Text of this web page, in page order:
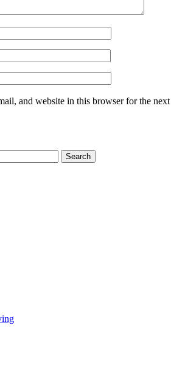
and website in this browser for the next